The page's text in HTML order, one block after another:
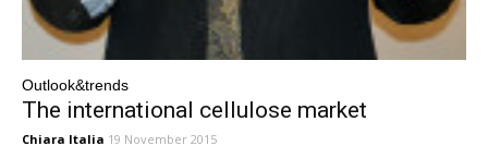
Outlook&trends
The international cellulose market
Chiara Italia 19 November 2015